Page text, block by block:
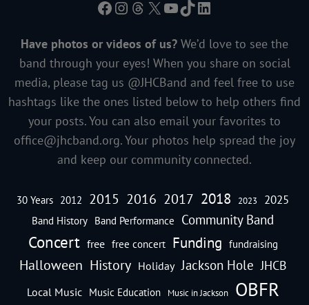
Facebook
Instagram
Threads
X YouTube
TikTokLinkedIn
Have photos or videos of us? We’d love to see the
band through your eyes! When you share on social
media, please tag us @JHCBand and feel free to use
hashtags like the ones listed below to help others find
your posts. You can also email your favorites to
office@jhcband.org. Your photos help spread the joy
and keep our community connected.
30 Years 2012 2015 2016 2017 2018 2023 2025
Band History Band Performance Community Band
Concert free free concert Funding fundraising
Halloween History Holiday Jackson Hole JHCB
Local Music Music Education Music in Jackson OBFR